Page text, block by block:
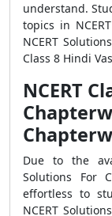
understand.
topics in
NCERT
Class 8 Hindi
NCERT
Due to the
Solutions For
effortless to
NCERT